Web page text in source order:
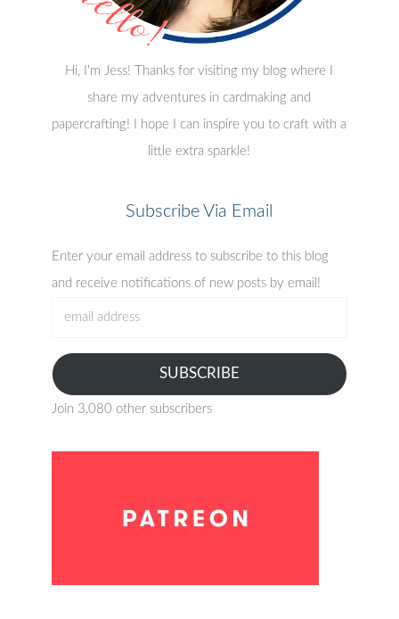
Hi, I'm Jess! Thanks for visiting my blog where I
share my adventures in cardmaking and
papercrafting! I hope I can inspire you to craft with a
little extra sparkle!
Subscribe Via Email
Enter your email address to subscribe to this blog
and receive notifications of new posts by email!
SUBSCRIBE
Join 3,080 other subscribers